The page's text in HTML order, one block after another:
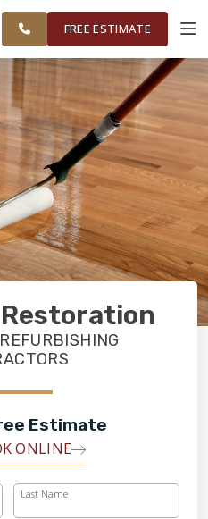
WORKVISUALIZER
FREE ESTIMATE
Estimate
ONLINE
Last Name